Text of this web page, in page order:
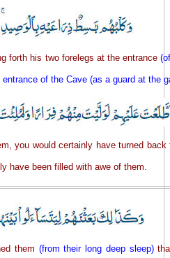
forth his two forelegs at the entrance
of the Cave (as a guard at the
you would certainly have turned back
have been filled with awe of them.
them (from their long deep sleep)